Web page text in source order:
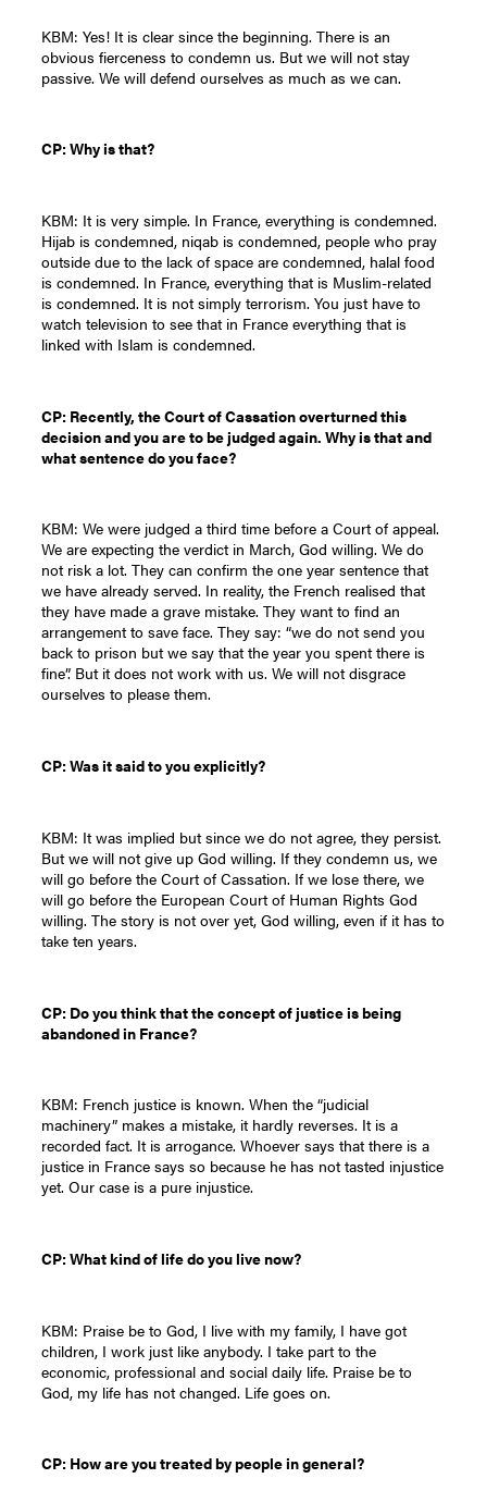
KBM: Yes! It is clear since the beginning. There is an
obvious fierceness to condemn us. But we will not stay
passive. We will defend ourselves as much as we can.
CP: Why is that?
KBM: It is very simple. In France, everything is condemned.
Hijab is condemned, niqab is condemned, people who pray
outside due to the lack of space are condemned, halal food
is condemned. In France, everything that is Muslim-related
is condemned. It is not simply terrorism. You just have to
watch television to see that in France everything that is
linked with Islam is condemned.
CP: Recently, the Court of Cassation overturned this
decision and you are to be judged again. Why is that and
what sentence do you face?
KBM: We were judged a third time before a Court of appeal.
We are expecting the verdict in March, God willing. We do
not risk a lot. They can confirm the one year sentence that
we have already served. In reality, the French realised that
they have made a grave mistake. They want to find an
arrangement to save face. They say: “we do not send you
back to prison but we say that the year you spent there is
fine”. But it does not work with us. We will not disgrace
ourselves to please them.
CP: Was it said to you explicitly?
KBM: It was implied but since we do not agree, they persist.
But we will not give up God willing. If they condemn us, we
will go before the Court of Cassation. If we lose there, we
will go before the European Court of Human Rights God
willing. The story is not over yet, God willing, even if it has to
take ten years.
CP: Do you think that the concept of justice is being
abandoned in France?
KBM: French justice is known. When the “judicial
machinery” makes a mistake, it hardly reverses. It is a
recorded fact. It is arrogance. Whoever says that there is a
justice in France says so because he has not tasted injustice
yet. Our case is a pure injustice.
CP: What kind of life do you live now?
KBM: Praise be to God, I live with my family, I have got
children, I work just like anybody. I take part to the
economic, professional and social daily life. Praise be to
God, my life has not changed. Life goes on.
CP: How are you treated by people in general?